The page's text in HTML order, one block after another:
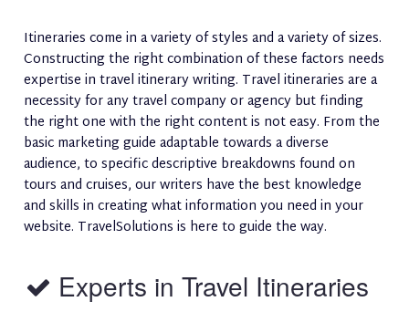
Itineraries come in a variety of styles and a variety of sizes.
Constructing the right combination of these factors needs
expertise in travel itinerary writing. Travel itineraries are a
necessity for any travel company or agency but finding
the right one with the right content is not easy. From the
basic marketing guide adaptable towards a diverse
audience, to specific descriptive breakdowns found on
tours and cruises, our writers have the best knowledge
and skills in creating what information you need in your
website. TravelSolutions is here to guide the way.
Experts in Travel Itineraries